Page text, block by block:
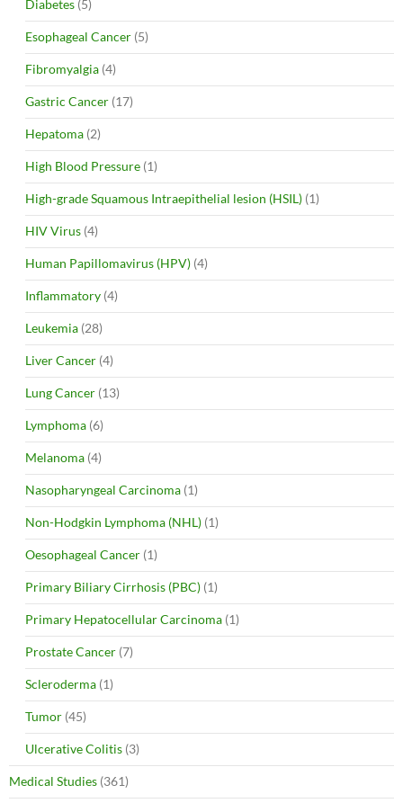
Diabetes (5)
Esophageal Cancer (5)
Fibromyalgia (4)
Gastric Cancer (17)
Hepatoma (2)
High Blood Pressure (1)
High-grade Squamous Intraepithelial lesion (HSIL) (1)
HIV Virus (4)
Human Papillomavirus (HPV) (4)
Inflammatory (4)
Leukemia (28)
Liver Cancer (4)
Lung Cancer (13)
Lymphoma (6)
Melanoma (4)
Nasopharyngeal Carcinoma (1)
Non-Hodgkin Lymphoma (NHL) (1)
Oesophageal Cancer (1)
Primary Biliary Cirrhosis (PBC) (1)
Primary Hepatocellular Carcinoma (1)
Prostate Cancer (7)
Scleroderma (1)
Tumor (45)
Ulcerative Colitis (3)
Medical Studies (361)